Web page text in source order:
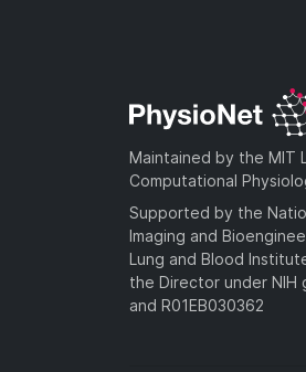
Maintained by the MIT
Computational
Supported by the
Imaging and
Lung and Blood
the Director under NIH
and R01EB030362